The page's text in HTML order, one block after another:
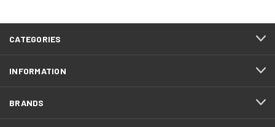
CATEGORIES
INFORMATION
BRANDS